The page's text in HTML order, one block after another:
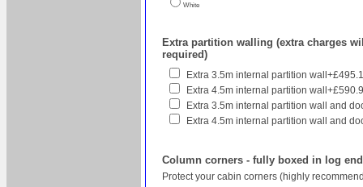
White
Extra partition walling (extra charges
required)
Extra 3.5m internal partition
Extra 4.5m internal partition
Extra 3.5m internal partition wall and
Extra 4.5m internal partition wall and
Column corners - fully boxed in log
Protect your cabin corners (highly